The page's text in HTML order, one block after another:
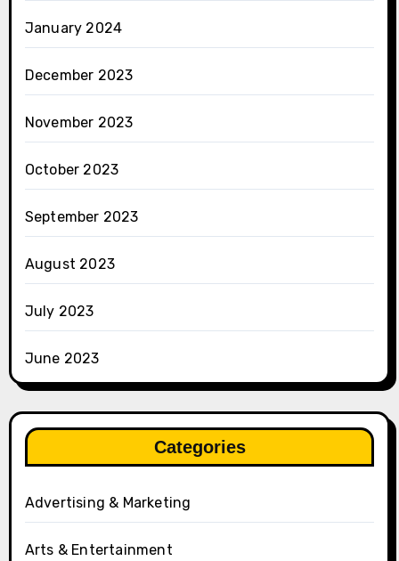
January 2024
December 2023
November 2023
October 2023
September 2023
August 2023
July 2023
June 2023
Categories
Advertising & Marketing
Arts & Entertainment